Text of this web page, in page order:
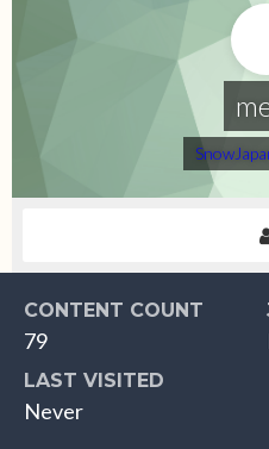
CONTENT COUNT
79
LAST VISITED
Never